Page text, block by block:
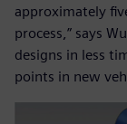
approximately
process,” says
designs in less
points in new